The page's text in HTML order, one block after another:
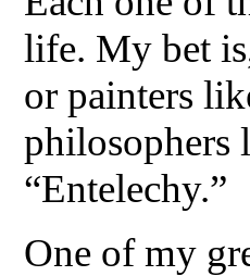
life. My bet
or painters
philosophers
“Entelechy.”
One of my